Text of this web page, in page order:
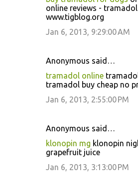
online reviews -
www.tigblog.org
Jan 6, 2013, 9:29:00 AM
Anonymous said…
tramadol online
tramadol buy cheap no
Jan 6, 2013, 2:55:00 PM
Anonymous said…
klonopin mg klonopin
grapefruit juice
Jan 6, 2013, 3:13:00 PM